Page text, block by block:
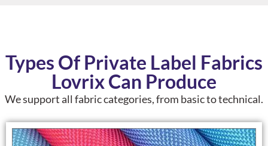
Types Of Private Label Fabrics
Lovrix Can Produce
We supportall fabric categories, from basic to technical.